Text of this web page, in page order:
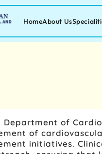
HomeAbout Us
Department of
of
initiatives.